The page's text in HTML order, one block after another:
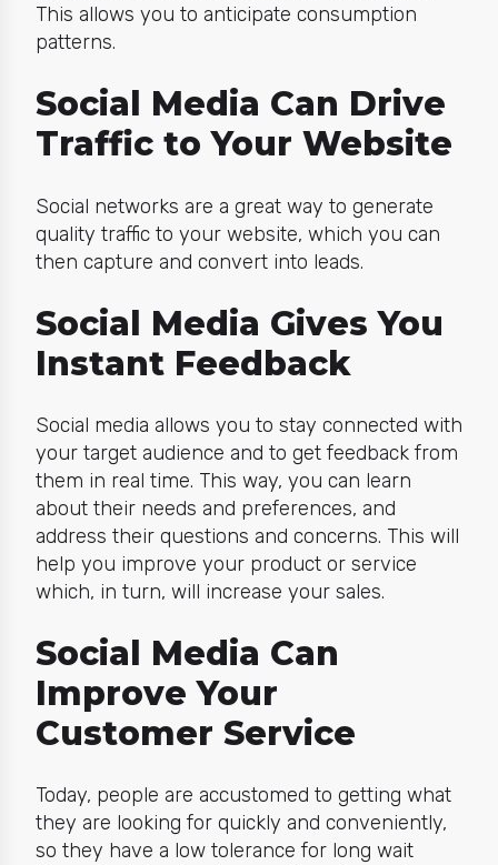
This allows you to anticipate consumption
patterns.
Social Media Can Drive
Traffic to Your Website
Social networks are a great way to generate
quality traffic to your website, which you can
then capture and convert into leads.
Social Media Gives You
Instant Feedback
Social media allows you to stay connected with
your target audience and to get feedback from
them in real time. This way, you can learn
about their needs and preferences, and
address their questions and concerns. This will
help you improve your product or service
which, in turn, will increase your sales.
Social Media Can
Improve Your
Customer Service
Today, people are accustomed to getting what
they are looking for quickly and conveniently,
so they have a low tolerance for long wait